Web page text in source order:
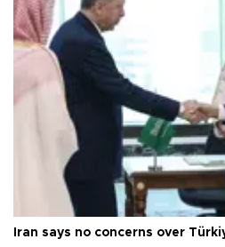
Iran says no concerns over